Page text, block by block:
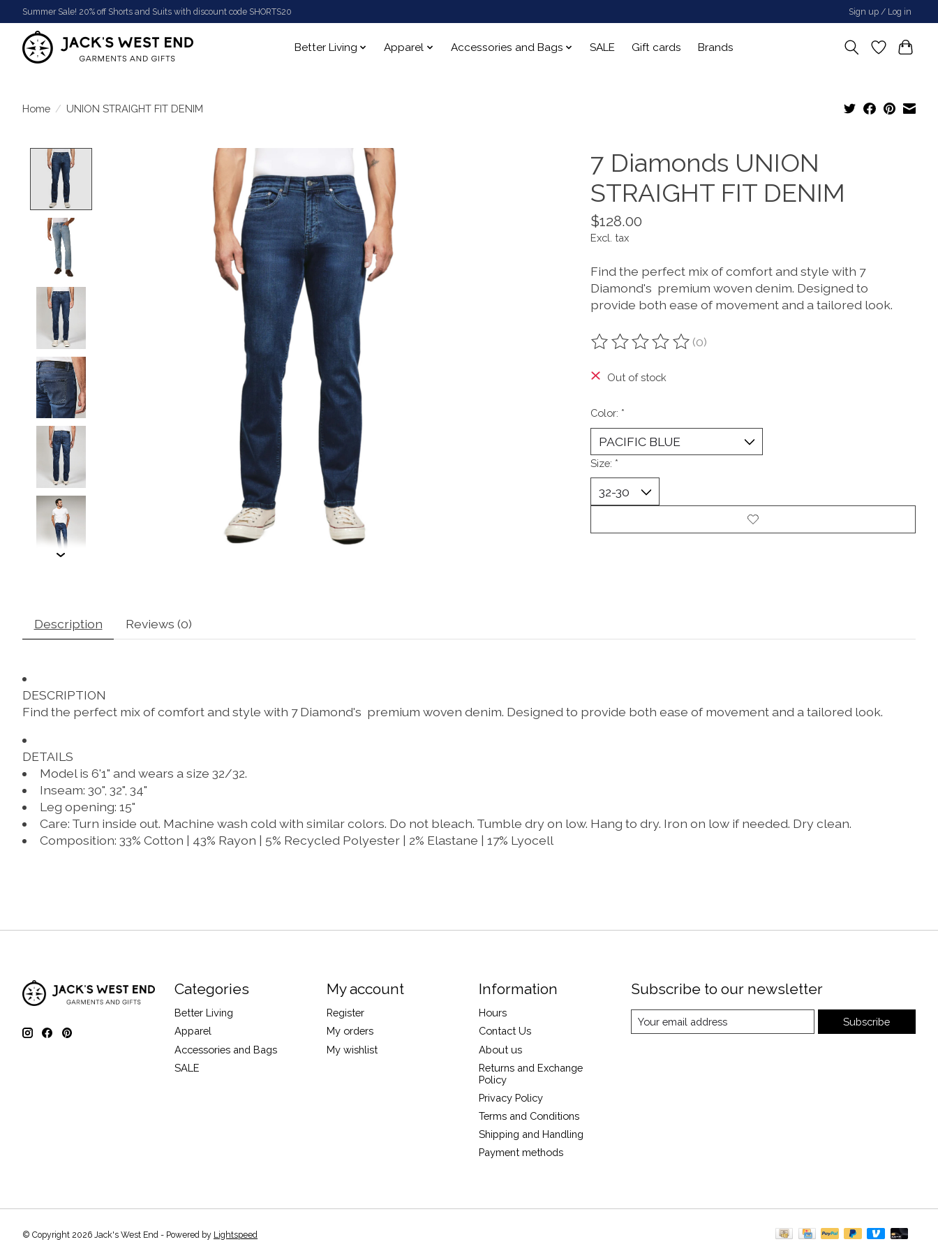
Summer Sale! 20% off Shorts and Suits with discount code SHORTS20 Sign up / Log in
Better Living Apparel Accessories and Bags SALE Gift cards Brands
Home / UNION STRAIGHT FIT DENIM
Product image slideshow Items
7 Diamonds UNION
STRAIGHT FIT DENIM
$128.00
Excl. tax
Find the perfect mix of comfort and style with 7
Diamond's premium woven denim. Designed to
provide both ease of movement and a tailored look.
The rating of this product is
(0)
Out of stock
Color: *
Size: *
Description Reviews (0)
DESCRIPTION
Find the perfect mix of comfort and style with 7 Diamond's premium woven denim. Designed to provide both ease of movement and a tailored look.
DETAILS
Model is 6'1" and wears a size 32/32.
Inseam: 30", 32", 34"
Leg opening: 15"
Care: Turn inside out. Machine wash cold with similar colors. Do not bleach. Tumble dry on low. Hang to dry. Iron on low if needed. Dry clean.
Composition: 33% Cotton | 43% Rayon | 5% Recycled Polyester | 2% Elastane | 17% Lyocell
Categories
Better Living
Apparel
Accessories and Bags
SALE
My account
Register
My orders
My wishlist
Information
Hours
Contact Us
About us
Returns and Exchange
Policy
Privacy Policy
Terms and Conditions
Shipping and Handling
Payment methods
Subscribe to our newsletter
Subscribe
© Copyright 2026 Jack's West End - Powered by Lightspeed